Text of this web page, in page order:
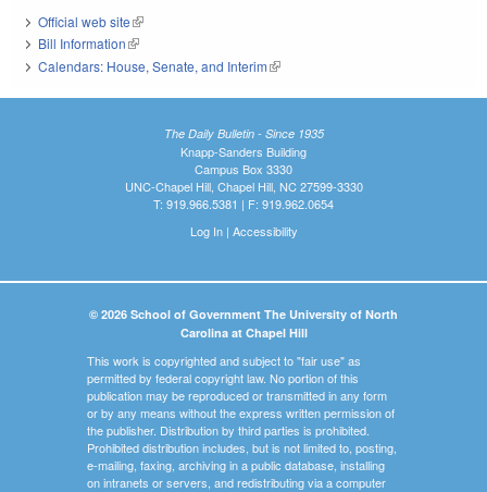
Official web site(link is external)
Bill Information(link is external)
Calendars: House, Senate, and Interim(link is external)
The Daily Bulletin - Since 1935
Knapp-Sanders Building
Campus Box 3330
UNC-Chapel Hill, Chapel Hill, NC 27599-3330
T: 919.966.5381 | F: 919.962.0654
Log In| Accessibility
© 2026 School of Government The University of North
Carolina at Chapel Hill
This work is copyrighted and subject to "fair use" as
permitted by federal copyright law. No portion of this
publication may be reproduced or transmitted in any form
or by any means without the express written permission of
the publisher. Distribution by third parties is prohibited.
Prohibited distribution includes, but is not limited to, posting,
e-mailing, faxing, archiving in a public database, installing
on intranets or servers, and redistributing via a computer